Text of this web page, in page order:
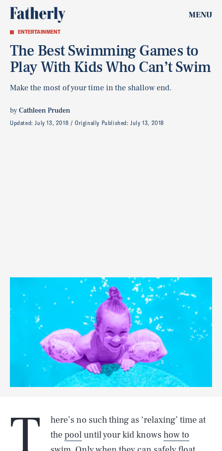
MENU
ENTERTAINMENT
The Best Swimming Games to
Play With Kids Who Can’t Swim
Make the most of your time in the shallow end.
byCathleen Pruden
Updated:July 13, 2018 Originally Published:July 13, 2018
T
here’s no such thing as ‘relaxing’ time at
thepooluntil your kid knows how to